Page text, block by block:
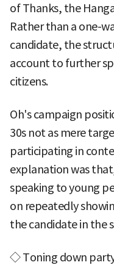
of Thanks, the
Rather than a one-
candidate, the
account to further
citizens.
Oh's campaign
30s not as mere
participating in
explanation was
speaking to young
on repeatedly
the candidate in the
◇ Toning down